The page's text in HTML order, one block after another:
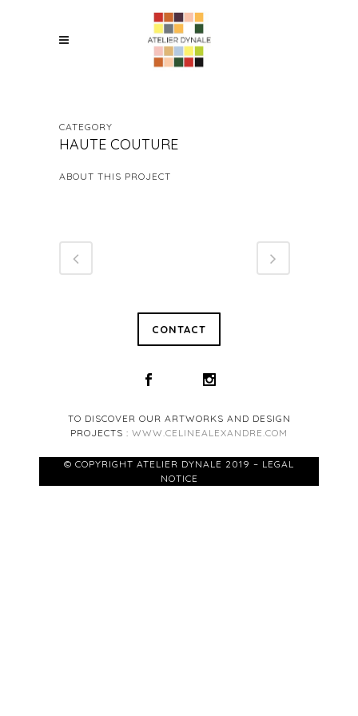
CATEGORY
HAUTE COUTURE
ABOUT THIS PROJECT
CONTACT
TO DISCOVER OUR ARTWORKS AND DESIGN
PROJECTS : WWW.CELINEALEXANDRE.COM
© COPYRIGHT ATELIER DYNALE 2019 – LEGAL
NOTICE